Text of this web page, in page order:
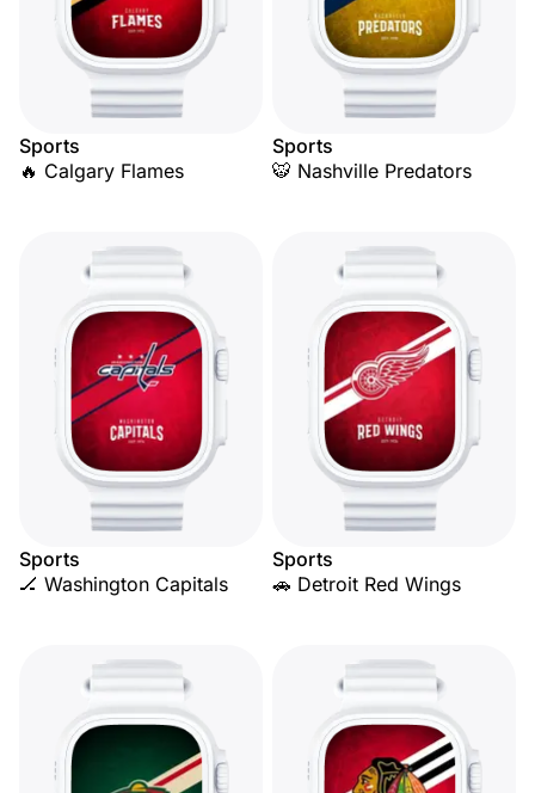
Sports
🔥 Calgary Flames
Sports
🐯 Nashville Predators
Sports
🏒 Washington Capitals
Sports
🚗 Detroit Red Wings